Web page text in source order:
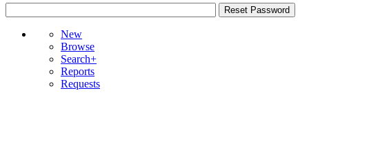
New
Browse
Search+
Reports
Requests